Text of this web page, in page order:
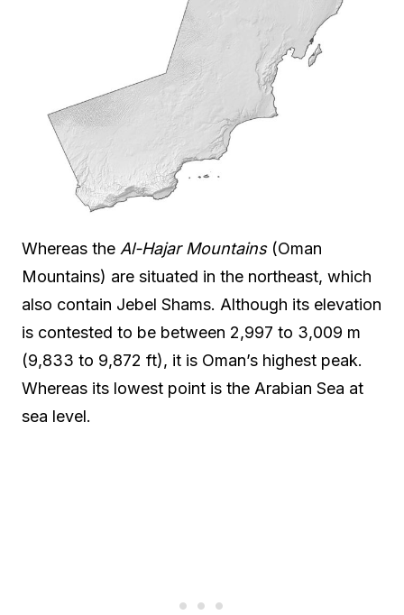
Whereas the Al-Hajar Mountains(Oman
Mountains) are situated in the northeast, which
also contain Jebel Shams. Although its elevation
is contested to be between 2,997 to 3,009 m
(9,833 to 9,872 ft), it is Oman’s highest peak.
Whereas its lowest point is the Arabian Sea at
sea level.